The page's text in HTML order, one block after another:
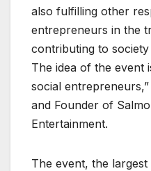
also fulfilling other
entrepreneurs in the
contributing to
The idea of the event
social
and Founder of
Entertainment.
The event, the